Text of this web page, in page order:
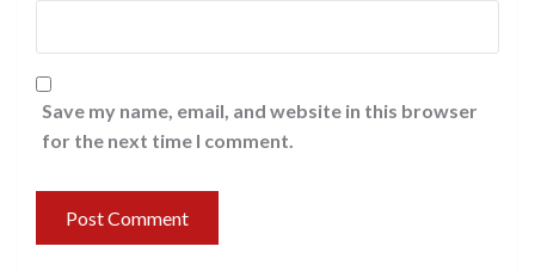
Save my name, email, and website in this browser
for the next time I comment.